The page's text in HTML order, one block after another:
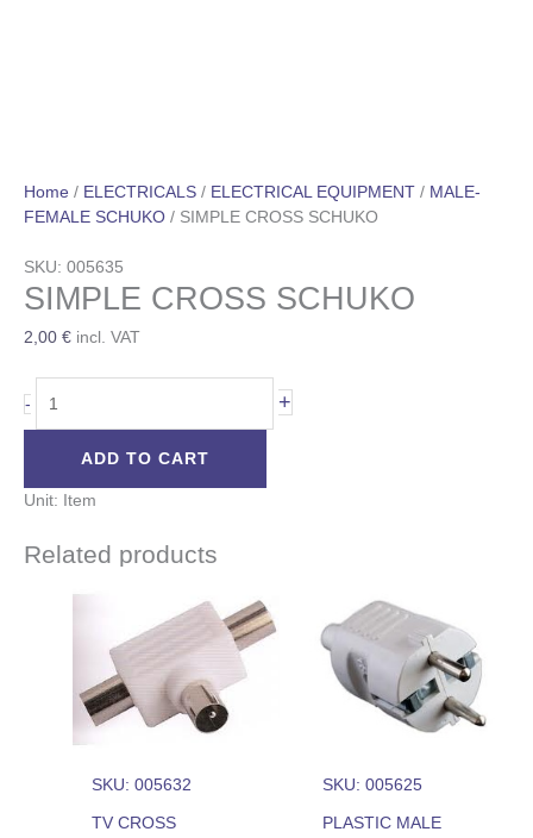
Home / ELECTRICALS / ELECTRICAL EQUIPMENT / MALE-
FEMALE SCHUKO / SIMPLE CROSS SCHUKO
SKU: 005635
SIMPLE CROSS SCHUKO
2,00 € incl. VAT
- +
ADD TO CART
Unit: Item
Related products
SKU: 005632
TV CROSS
SKU: 005625
PLASTIC MALE